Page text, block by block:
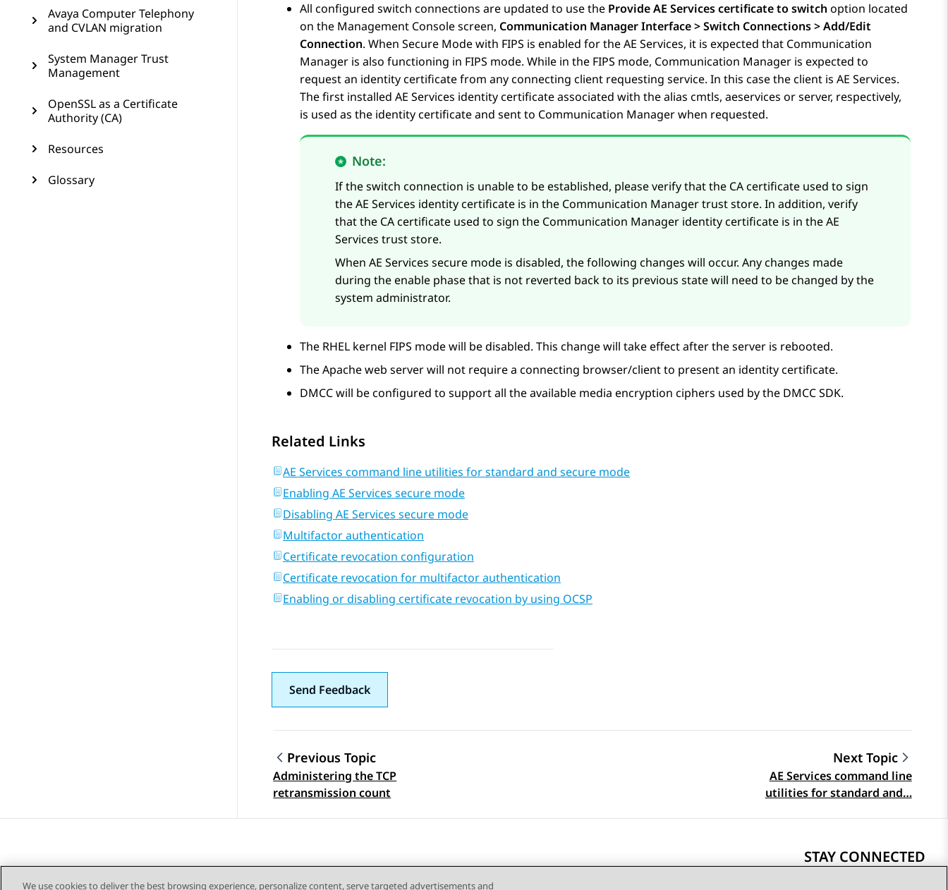
Avaya Computer Telephony
and CVLAN migration
System Manager Trust
Management
OpenSSL as a Certificate
Authority (CA)
Resources
Glossary
All configured switch connections are updated to use the Provide AE Services certificate to switch option located
on the Management Console screen, Communication Manager Interface > Switch Connections > Add/Edit
Connection. When Secure Mode with FIPS is enabled for theAE Services, it is expected that Communication
Manager is also functioning in FIPS mode. While in the FIPS mode, Communication Manager is expected to
request an identity certificate from any connecting client requesting service. In this case the client is AE Services.
The first installed AE Services identity certificate associated with the alias cmtls, aeservices or server, respectively,
is used as the identity certificate and sent to Communication Manager when requested.
Note:
If the switch connection is unable to be established, please verify that the CA certificate used to sign
theAE Services identity certificate is in the Communication Manager trust store. In addition, verify
that the CA certificate used to sign the Communication Manager identity certificate is in theAE
Services trust store.
When AE Services secure mode is disabled, the following changes will occur. Any changes made
during the enable phase that is not reverted back to its previous state will need to be changed by the
system administrator.
The RHEL kernel FIPS mode will be disabled. This change will take effect after the server is rebooted.
The Apache web server will not require a connecting browser/client to present an identity certificate.
DMCC will be configured to support all the available media encryption ciphers used by the DMCC SDK.
Related Links
AE Services command line utilities for standard and secure mode
Enabling AE Services secure mode
Disabling AE Services secure mode
Multifactor authentication
Certificate revocation configuration
Certificate revocation for multifactor authentication
Enabling or disabling certificate revocation by using OCSP
Send Feedback
Topic navigation
Previous Topic
Administering the TCP
retransmission count
Next Topic
AE Services command line
utilities for standard and…
STAY CONNECTED
We use cookies to deliver the best browsing experience, personalize content, serve targeted advertisements and